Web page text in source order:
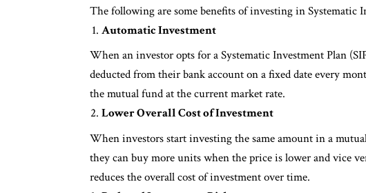
The following are some benefits of investing in Systematic
Automatic Investment
When an investor opts for a Systematic Investment Plan
deducted from their bank account on a fixed date every
the mutual fund at the current market rate.
Lower Overall Cost of Investment
When investors start investing the same amount in a
they can buy more units when the price is lower and vice
reduces the overall cost of investment over time.